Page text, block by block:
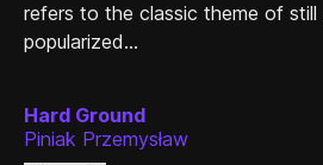
refers to the classic theme of still
popularized...
Hard Ground
Piniak Przemysław